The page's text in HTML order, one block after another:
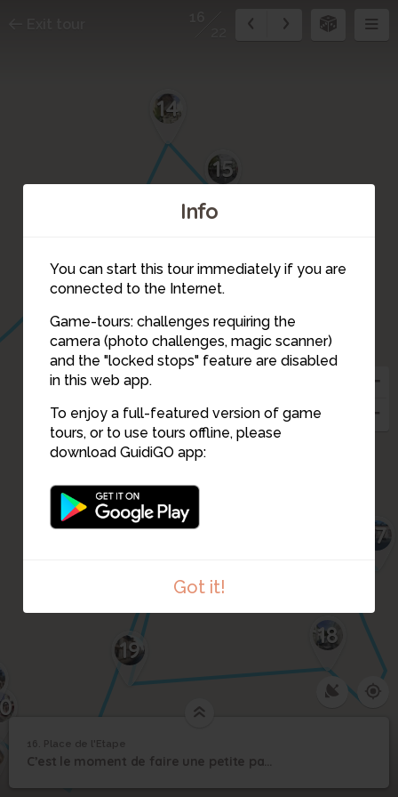
Info
You can start this tour immediately if you are
connected to the Internet.
Game-tours: challenges requiring the
camera (photo challenges, magic scanner)
and the "locked stops" feature are disabled
in this web app.
To enjoy a full-featured version of game
tours, or to use tours offline, please
download GuidiGO app:
Got it!
19
18
17
16
15
14
16 Place de l'Etape
16. Place de l'Etape
C’est le moment de faire une petite pause ou de continuer rue d'Avon.